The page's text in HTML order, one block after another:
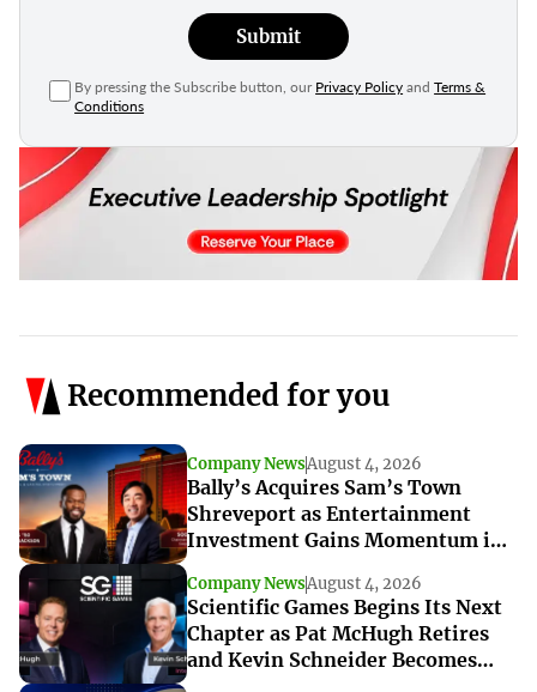
Submit
By pressing the Subscribe button, our Privacy Policy andTerms &
Conditions
Recommended for you
Company NewsAugust 4, 2026
Bally’s Acquires Sam’s Town
Shreveport as Entertainment
Investment Gains Momentum in
Company NewsAugust 4, 2026
Scientific Games Begins Its Next
Chapter as Pat McHugh Retires
and Kevin Schneider Becomes